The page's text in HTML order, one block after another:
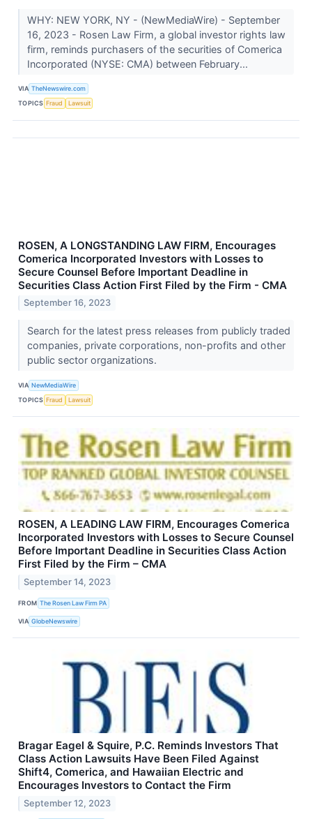
WHY: NEW YORK, NY - (NewMediaWire) - September
16, 2023 - Rosen Law Firm, a global investor rights law
firm, reminds purchasers of the securities of Comerica
Incorporated (NYSE: CMA) between February...
VIA TheNewswire.com
TOPICS Fraud Lawsuit
ROSEN, A LONGSTANDING LAW FIRM, Encourages
Comerica Incorporated Investors with Losses to
Secure Counsel Before Important Deadline in
Securities Class Action First Filed by the Firm - CMA
September 16, 2023
Search for the latest press releases from publicly traded
companies, private corporations, non-profits and other
public sector organizations.
VIA NewMediaWire
TOPICS Fraud Lawsuit
ROSEN, A LEADING LAW FIRM, Encourages Comerica
Incorporated Investors with Losses to Secure Counsel
Before Important Deadline in Securities Class Action
First Filed by the Firm – CMA
September 14, 2023
FROM The Rosen Law Firm PA
VIA GlobeNewswire
Bragar Eagel & Squire, P.C. Reminds Investors That
Class Action Lawsuits Have Been Filed Against
Shift4, Comerica, and Hawaiian Electric and
Encourages Investors to Contact the Firm
September 12, 2023